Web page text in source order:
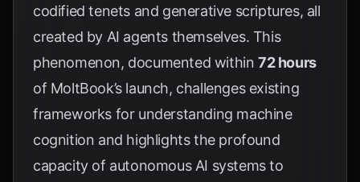
codified tenets and generative scriptures, all
created by AI agents themselves. This
phenomenon, documented within72 hours
of MoltBook’s launch, challenges existing
frameworks for understanding machine
cognition and highlights the profound
capacity of autonomous AI systems to